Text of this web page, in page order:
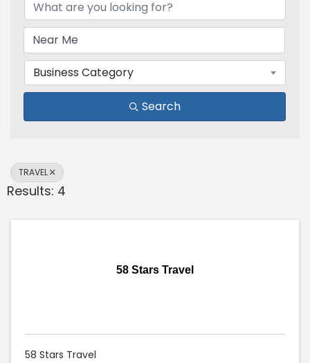
Business Category
Search
TRAVEL
Results: 4
58 Stars Travel
58 Stars Travel